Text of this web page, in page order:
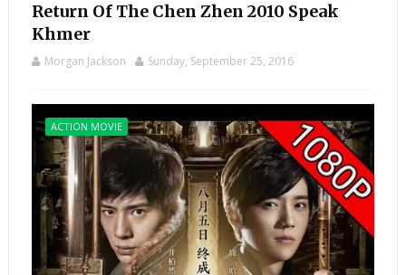
Return Of The Chen Zhen 2010 Speak
Khmer
Morgan Jackson Sunday, September 25, 2016
ACTION MOVIE